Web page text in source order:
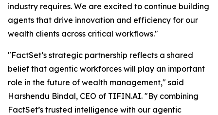
industry requires. We are excited to continue building
agents that drive innovation and efficiency for our
wealth clients across critical workflows."
"FactSet’s strategic partnership reflects a shared
belief that agentic workforces will play an important
role in the future of wealth management," said
Harshendu Bindal, CEO of TIFIN.AI. "By combining
FactSet’s trusted intelligence with our agentic